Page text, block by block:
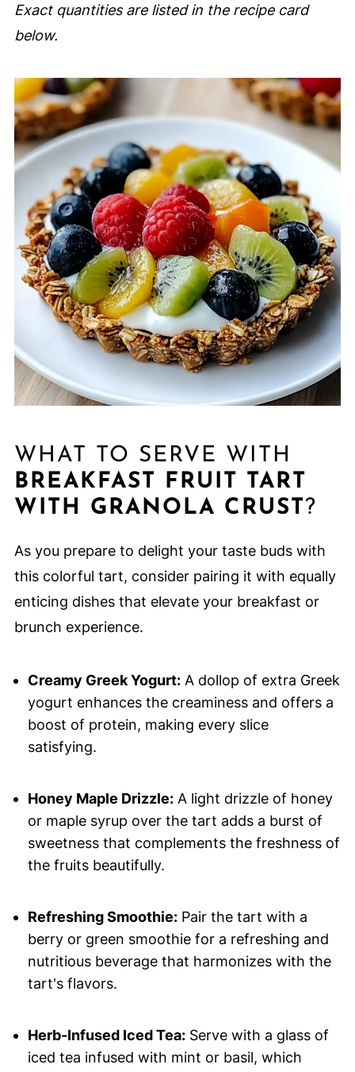
Exact quantities are listed in the recipe card
below.
WHAT TO SERVE WITH
BREAKFAST FRUIT TART
WITH GRANOLA CRUST?
As you prepare to delight your taste buds with
this colorful tart, consider pairing it with equally
enticing dishes that elevate your breakfast or
brunch experience.
Creamy Greek Yogurt:A dollop of extra Greek
yogurt enhances the creaminess and offers a
boost of protein, making every slice
satisfying.
Honey Maple Drizzle:A light drizzle of honey
or maple syrup over the tart adds a burst of
sweetness that complements the freshness of
the fruits beautifully.
Refreshing Smoothie:Pair the tart with a
berry or green smoothie for a refreshing and
nutritious beverage that harmonizes with the
tart's flavors.
Herb-Infused Iced Tea:Serve with a glass of
iced tea infused with mint or basil, which